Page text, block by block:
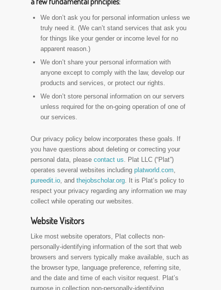
We don’t ask you for personal information unless we
truly need it. (We can’t stand services that ask you
for things like your gender or income level for no
apparent reason.)
We don’t share your personal information with
anyone except to comply with the law, develop our
products and services, or protect our rights.
We don’t store personal information on our servers
unless required for the on-going operation of one of
our services.
Our privacy policy below incorporates these goals. If
you have questions about deleting or correcting your
personal data, pleasecontact us. Plat LLC (“Plat”)
operates several websites includingplatworld.com,
pureedit.io, andthejobscholar.org. It is Plat’s policy to
respect your privacy regarding any information we may
collect while operating our websites.
Website Visitors
Like most website operators, Plat collects non-
personally-identifying information of the sort that web
browsers and servers typically make available, such as
the browser type, language preference, referring site,
and the date and time of each visitor request. Plat’s
purpose in collection non-personally-identifying